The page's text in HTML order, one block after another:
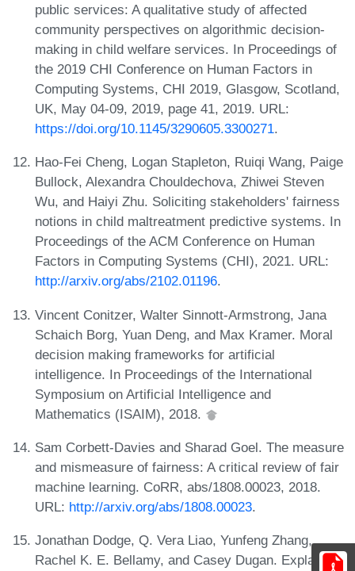
public services: A qualitative study of affected
community perspectives on algorithmic decision-
making in child welfare services. In Proceedings of
the 2019 CHI Conference on Human Factors in
Computing Systems, CHI 2019, Glasgow, Scotland,
UK, May 04-09, 2019, page 41, 2019. URL:
https://doi.org/10.1145/3290605.3300271.
Hao-Fei Cheng, Logan Stapleton, Ruiqi Wang, Paige
Bullock, Alexandra Chouldechova, Zhiwei Steven
Wu, and Haiyi Zhu. Soliciting stakeholders' fairness
notions in child maltreatment predictive systems. In
Proceedings of the ACM Conference on Human
Factors in Computing Systems (CHI), 2021. URL:
http://arxiv.org/abs/2102.01196.
Vincent Conitzer, Walter Sinnott-Armstrong, Jana
Schaich Borg, Yuan Deng, and Max Kramer. Moral
decision making frameworks for artificial
intelligence. In Proceedings of the International
Symposium on Artificial Intelligence and
Mathematics (ISAIM), 2018.
Sam Corbett-Davies and Sharad Goel. The measure
and mismeasure of fairness: A critical review of fair
machine learning. CoRR, abs/1808.00023, 2018.
URL: http://arxiv.org/abs/1808.00023.
Jonathan Dodge, Q. Vera Liao, Yunfeng Zhang,
Rachel K. E. Bellamy, and Casey Dugan. Explaining